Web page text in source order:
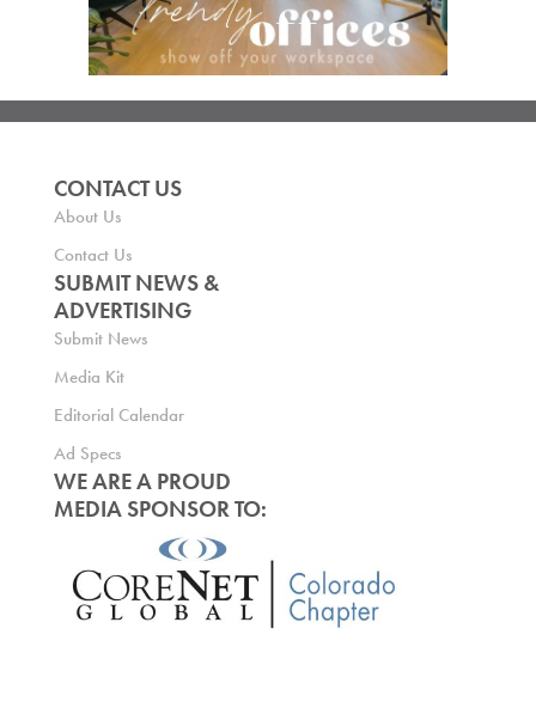
CONTACT US
About Us
Contact Us
SUBMIT NEWS &
ADVERTISING
Submit News
Media Kit
Editorial Calendar
Ad Specs
WE ARE A PROUD
MEDIA SPONSOR TO: